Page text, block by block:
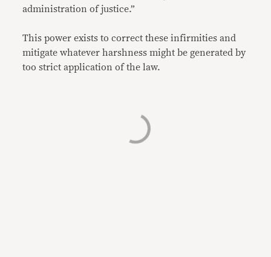
administration of justice.”
This power exists to correct these infirmities and
mitigate whatever harshness might be generated by
too strict application of the law.